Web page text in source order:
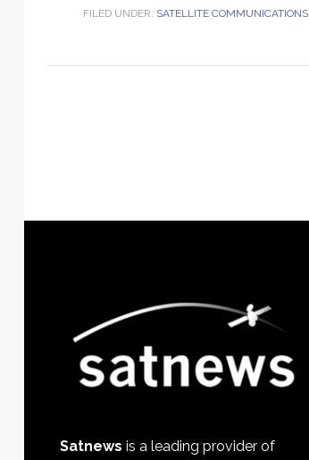
FILED UNDER: SATELLITE COMMUNICATIONS
Satnews is a leading provider of